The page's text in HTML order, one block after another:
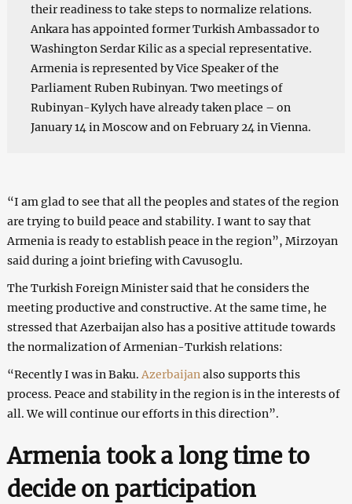
their readiness to take steps to normalize relations.
Ankara has appointed former Turkish Ambassador to
Washington Serdar Kilic as a special representative.
Armenia is represented by Vice Speaker of the
Parliament Ruben Rubinyan. Two meetings of
Rubinyan-Kylych have already taken place – on
January 14 in Moscow and on February 24 in Vienna.
“I am glad to see that all the peoples and states of the region
are trying to build peace and stability. I want to say that
Armenia is ready to establish peace in the region”, Mirzoyan
said during a joint briefing with Cavusoglu.
The Turkish Foreign Minister said that he considers the
meeting productive and constructive. At the same time, he
stressed that Azerbaijan also has a positive attitude towards
the normalization of Armenian-Turkish relations:
“Recently I was in Baku. Azerbaijan also supports this
process. Peace and stability in the region is in the interests of
all. We will continue our efforts in this direction”.
Armenia took a long time to
decide on participation